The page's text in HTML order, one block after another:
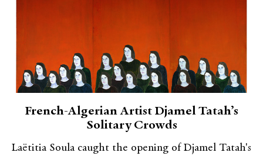
French-Algerian Artist Djamel Tatah’s
Solitary Crowds
Laëtitia Soula caught the opening of Djamel Tatah's